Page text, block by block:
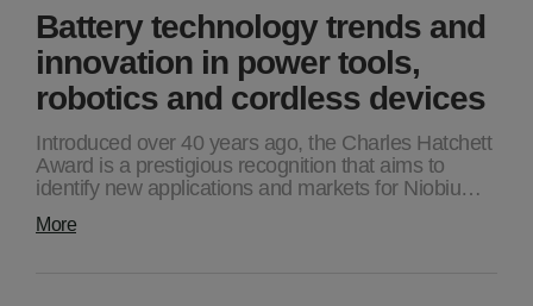
Battery technology trends and
innovation in power tools,
robotics and cordless devices
Introduced over 40 years ago, the Charles Hatchett
Award is a prestigious recognition that aims to
identify new applications and markets for Niobiu…
More